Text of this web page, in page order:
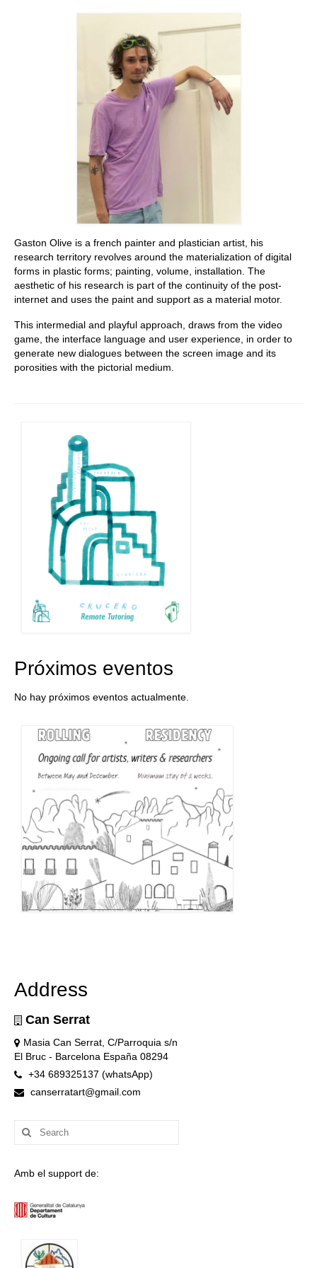
Language:
Gaston Olive is a french painter and plastician artist, his
research territory revolves around the materialization of digital
forms in plastic forms; painting, volume, installation. The
aesthetic of his research is part of the continuity of the post-
internet and uses the paint and support as a material motor.
This intermedial and playful approach, draws from the video
game, the interface language and user experience, in order to
generate new dialogues between the screen image and its
porosities with the pictorial medium.
Próximos eventos
No hay próximos eventos actualmente.
Address
Can Serrat
Masia Can Serrat, C/Parroquia s/n
El Bruc - Barcelona España 08294
+34 689325137 (whatsApp)
canserratart@gmail.com
Search
for:
Amb el support de: